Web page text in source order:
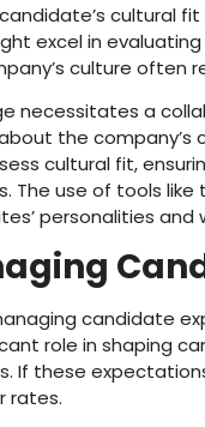
cultural
excel in
culture often
necessitates a
the company’s
cultural fit,
The use of tools
personalities and
candidate
role in shaping
If these
rates.